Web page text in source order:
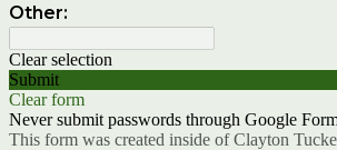
Other:
Clear selection
Submit
Clear form
Never submit passwords through Google
This form was created inside of Clayton